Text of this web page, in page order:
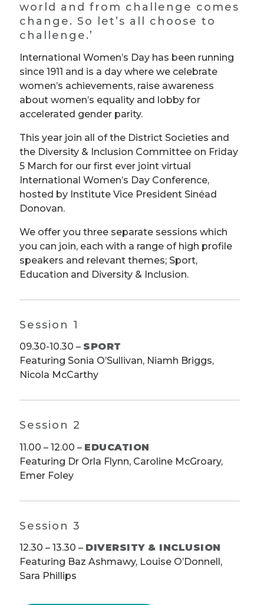
world and from challenge comes
change. So let’s all choose to
challenge.’
International Women’s Day has been running
since 1911 and is a day where we celebrate
women’s achievements, raise awareness
about women’s equality and lobby for
accelerated gender parity.
This year join all of the District Societies and
the Diversity & Inclusion Committee on Friday
5 March for our first ever joint virtual
International Women’s Day Conference,
hosted by Institute Vice President Sinéad
Donovan.
We offer you three separate sessions which
you can join, each with a range of high profile
speakers and relevant themes; Sport,
Education and Diversity & Inclusion.
Session 1
09.30-10.30 – SPORT
Featuring Sonia O’Sullivan, Niamh Briggs,
Nicola McCarthy
Session 2
11.00 – 12.00 – EDUCATION
Featuring Dr Orla Flynn, Caroline McGroary,
Emer Foley
Session 3
12.30 – 13.30 – DIVERSITY & INCLUSION
Featuring Baz Ashmawy, Louise O’Donnell,
Sara Phillips